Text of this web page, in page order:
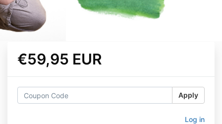
€59,95 EUR
Apply
Log in